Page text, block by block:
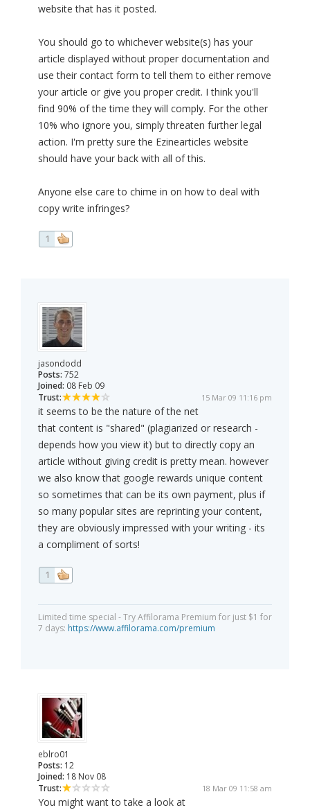
website that has it posted.
You should go to whichever website(s) has your
article displayed without proper documentation and
use their contact form to tell them to either remove
your article or give you proper credit. I think you'll
find 90% of the time they will comply. For the other
10% who ignore you, simply threaten further legal
action. I'm pretty sure the Ezinearticles website
should have your back with all of this.
Anyone else care to chime in on how to deal with
copy write infringes?
1
jasondodd
Posts: 752
Joined: 08 Feb 09
Trust:
15 Mar 09 11:16 pm
it seems to be the nature of the net
that content is "shared" (plagiarized or research -
depends how you view it) but to directly copy an
article without giving credit is pretty mean. however
we also know that google rewards unique content
so sometimes that can be its own payment, plus if
so many popular sites are reprinting your content,
they are obviously impressed with your writing - its
a compliment of sorts!
1
Limited time special - Try Affilorama Premium for just $1 for
7 days: https://www.affilorama.com/premium
eblro01
Posts: 12
Joined: 18 Nov 08
Trust:
18 Mar 09 11:58 am
You might want to take a look at